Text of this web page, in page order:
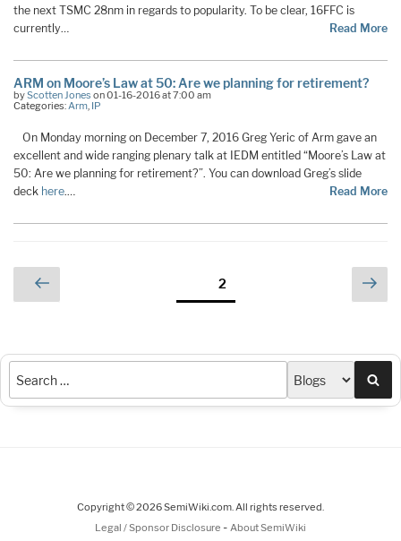
the next TSMC 28nm in regards to popularity. To be clear, 16FFC is
currently…
Read More
ARM on Moore’s Law at 50: Are we planning for retirement?
byScotten Jones on 01-16-2016 at 7:00 am
Categories:Arm, IP
On Monday morning on December 7, 2016 Greg Yeric of Arm gave an
excellent and wide ranging plenary talk at IEDM entitled “Moore’s Law at
50: Are we planning for retirement?”. You can download Greg’s slide
deck here.… Read More
Posts
pagination
Previous
page
Page2
Copyright © 2026 SemiWiki.com. All rights reserved.
Legal / Sponsor Disclosure - About SemiWiki